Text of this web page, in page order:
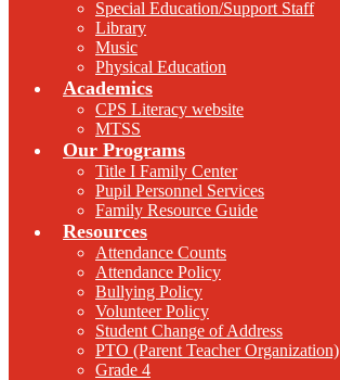
Special Education/Support Staff
Library
Music
Physical Education
Academics
CPS Literacy website
MTSS
Our Programs
Title I Family Center
Pupil Personnel Services
Family Resource Guide
Resources
Attendance Counts
Attendance Policy
Bullying Policy
Volunteer Policy
Student Change of Address
PTO (Parent Teacher Organization)
Grade 4